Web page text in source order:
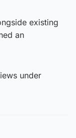
existing
an
under